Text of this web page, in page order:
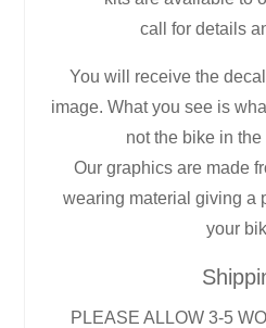
call for details
You will receive the
image. What you see is
not the bike in
Our graphics are made
wearing material giving a
your
PLEASE ALLOW 3-5